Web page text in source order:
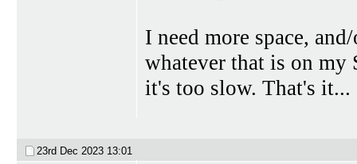
I need more space,
whatever that is on my
it's too slow. That's
23rd Dec 2023 13:01